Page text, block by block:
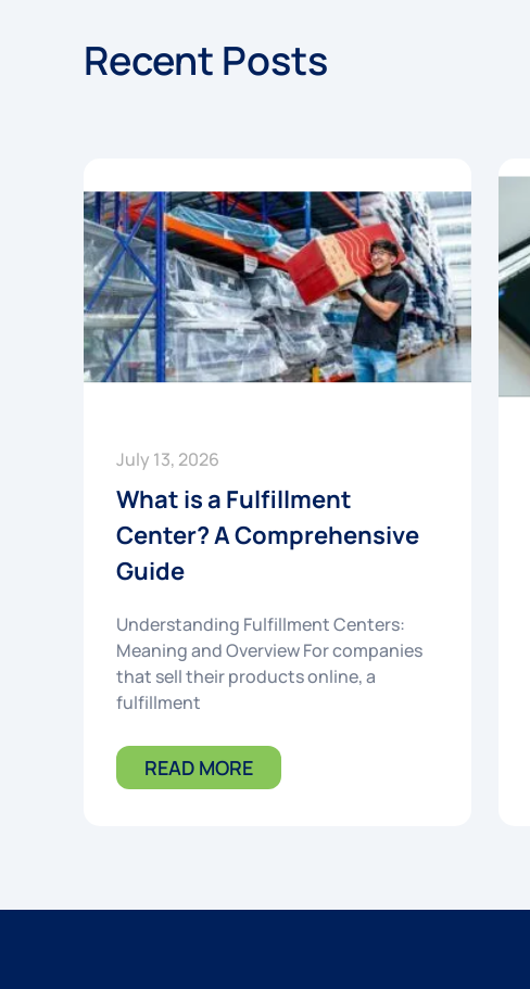
Recent Posts
What is a Fulfillment
Center? A Comprehensive
Guide
July 13, 2026
Understanding Fulfillment Centers:
Meaning and Overview For companies
that sell their products online, a
fulfillment
READ MORE